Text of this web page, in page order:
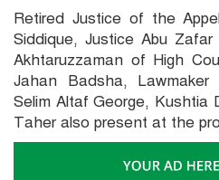
Retired Justice of the
Siddique, Justice Abu
Akhtaruzzaman of High
Jahan Badsha,
Selim Altaf George, Kushtia
Taher also present at the